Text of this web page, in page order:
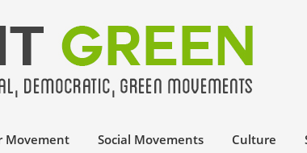
Movement Social Movements Culture